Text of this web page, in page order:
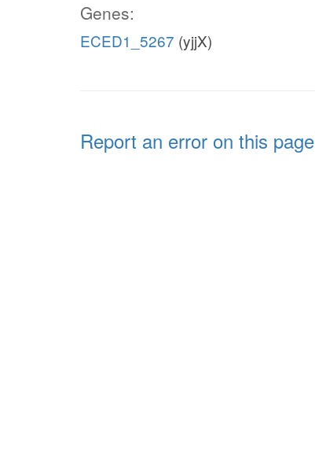
Genes:
ECED1_5267 (yjjX)
Report an error on this page